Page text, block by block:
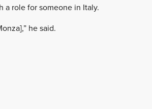
a role for someone in Italy.
he said.